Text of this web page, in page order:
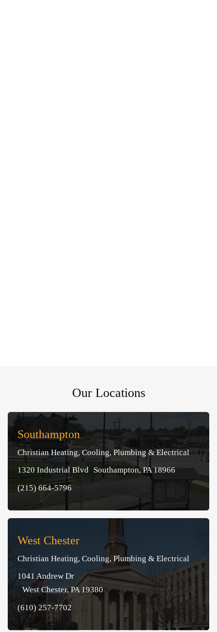
Our Locations
Southampton
Christian Heating, Cooling, Plumbing & Electrical
1320 Industrial Blvd Southampton, PA 18966
(215) 664-5796
West Chester
Christian Heating, Cooling, Plumbing & Electrical
1041 Andrew Dr
West Chester, PA 19380
(610) 257-7702